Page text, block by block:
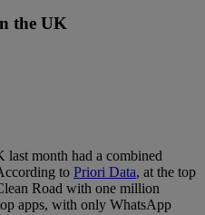
the UK
last month had a combined
to Priori Data, at the top
Road with one million
apps, with only WhatsApp